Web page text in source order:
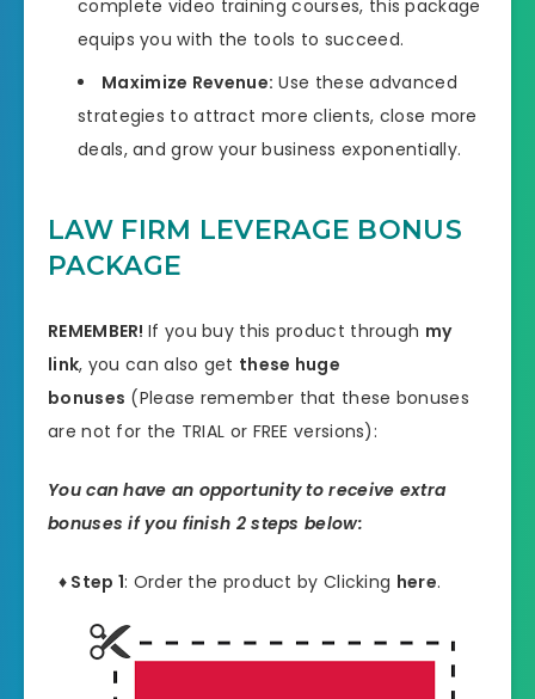
complete video training courses, this package
equips you with the tools to succeed.
Maximize Revenue: Use these advanced
strategies to attract more clients, close more
deals, and grow your business exponentially.
LAW FIRM LEVERAGE BONUS
PACKAGE
REMEMBER! If you buy this product through my
link, you can also get these huge
bonuses (Please remember that these bonuses
are not for the TRIAL or FREE versions):
You can have an opportunity to receive extra
bonuses if you finish 2 steps below:
♦ Step 1: Order the product by Clicking here.